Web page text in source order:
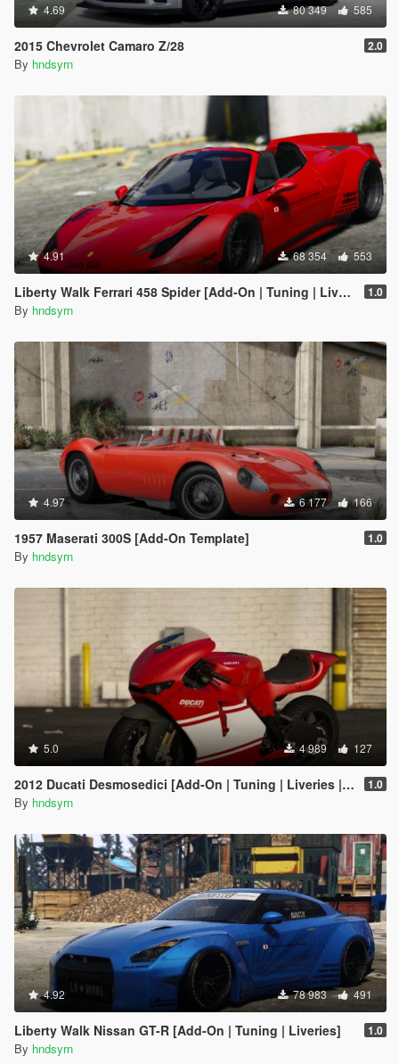
4.69 80 349 585
2015 Chevrolet Camaro Z/28 2.0
By hndsyrn
4.91 68 354 553
Liberty Walk Ferrari 458 Spider [Add-On | Tuning | Livery] 1.0
By hndsyrn
4.97 6 177 166
1957 Maserati 300S [Add-On Template] 1.0
By hndsyrn
5.0 4 989 127
2012 Ducati Desmosedici [Add-On | Tuning | Liveries | Template] 1.0
By hndsyrn
4.92 78 983 491
Liberty Walk Nissan GT-R [Add-On | Tuning | Liveries] 1.0
By hndsyrn